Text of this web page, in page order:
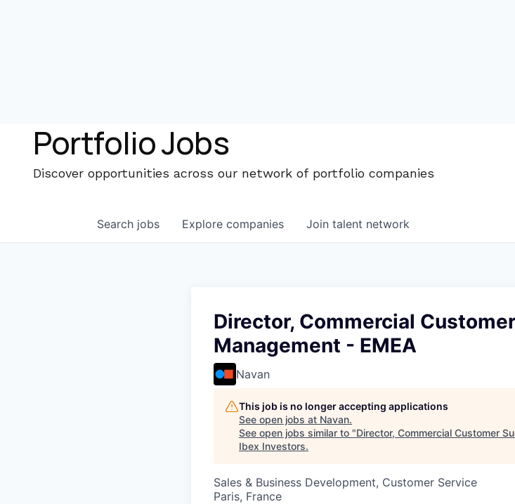
Portfolio Jobs
Discover opportunities across our network of portfolio companies
Search jobs Explore companies Join talent network
Director, Commercial
Management - EMEA
Navan
This job is no longer accepting applications
See open jobs at Navan.
See open jobs similar to "Director, Commercial Customer
Ibex Investors.
Sales & Business Development, Customer Service
Paris, France